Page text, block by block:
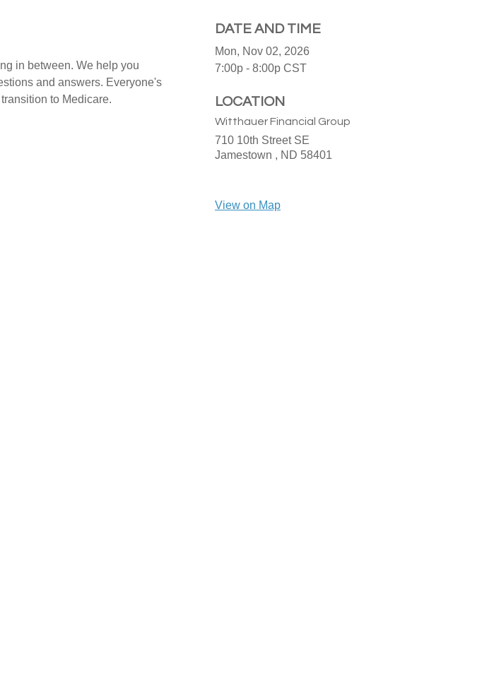
in between. We help you
and answers. Everyone's
to Medicare.
DATE AND TIME
Mon, Nov 02, 2026
7:00p - 8:00p CST
LOCATION
Witthauer Financial Group
710 10th Street SE
Jamestown , ND 58401
View on Map